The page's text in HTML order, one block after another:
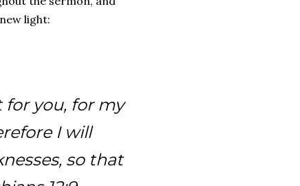
light:
for you, for my
I will
so that